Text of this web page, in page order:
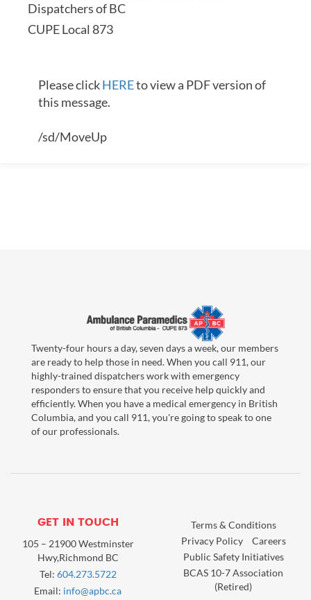
Dispatchers of BC
CUPE Local 873
Please clickHEREto view a PDF version of
this message.
/sd/MoveUp
Twenty-four hours a day, seven days a week, our members
are ready to help those in need. When you call 911, our
highly-trained dispatchers work with emergency
responders to ensure that you receive help quickly and
efficiently. When you have a medical emergency in British
Columbia, and you call 911, you're going to speak to one
of our professionals.
GET IN TOUCH
105 – 21900 Westminster
Hwy,Richmond BC
Tel: 604.273.5722
Email: info@apbc.ca
Terms & Conditions
Privacy Policy
Careers
Public Safety Initiatives
BCAS 10-7 Association
(Retired)